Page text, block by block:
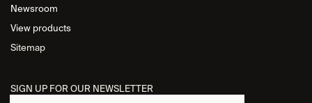
Newsroom
View products
Sitemap
SIGN UP FOR OUR NEWSLETTER